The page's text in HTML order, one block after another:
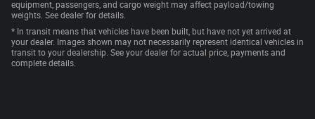
equipment, passengers, and cargo weight may affect payload/towing
weights. See dealer for details.
* In transit means that vehicles have been built, but have not yet arrived at
your dealer. Images shown may not necessarily represent identical vehicles in
transit to your dealership. See your dealer for actual price, payments and
complete details.